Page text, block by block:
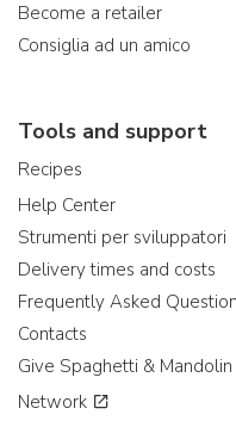
Become a retailer
Consiglia ad un amico
Tools and support
Recipes
Help Center
Strumenti per sviluppatori
Delivery times and costs
Frequently Asked
Contacts
Give Spaghetti &
Network